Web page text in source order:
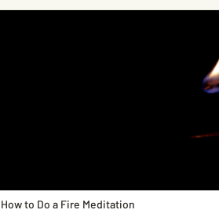
How to Do a Fire Meditation